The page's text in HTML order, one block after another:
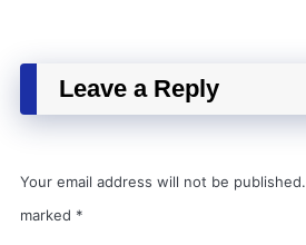
Leave a Reply
Your email address will not be published.
marked *